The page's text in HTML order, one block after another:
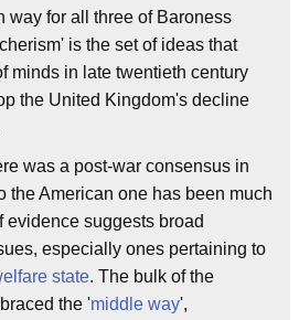
way for all three of Baroness
is the set of ideas that
minds in late twentieth century
the United Kingdom's decline
was a post-war consensus in
the American one has been much
evidence suggests broad
especially ones pertaining to
state. The bulk of the
the 'middle way',